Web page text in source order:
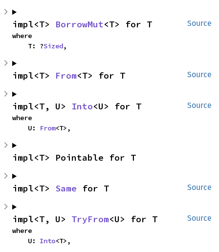
Source
impl<T> BorrowMut<T> for T
where
    T: ?
Sized,
Source
impl<T> From<T> for T
Source
impl<T, U> Into<U> for T
where
    U:
From<T>,
impl<T> Pointable for T
Source
impl<T> Same for T
Source
impl<T, U> TryFrom<U> for T
where
    U:
Into<T>,